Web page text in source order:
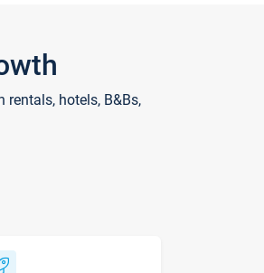
hotels, B&Bs,